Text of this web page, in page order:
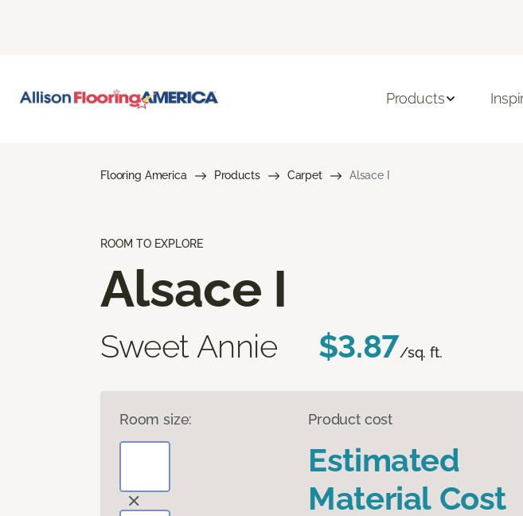
Products
Flooring America Products Carpet Alsace I
ROOM TO EXPLORE
Alsace I
Sweet Annie $3.87/sq. ft.
Room size: Product cost
Estimated
Material Cost